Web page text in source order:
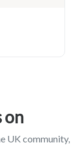
on
UK community,